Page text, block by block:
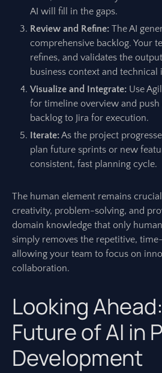
AI will fill in the gaps.
Review and Refine: The AI
comprehensive backlog. Your
refines, and validates the
business context and technical
Visualize and Integrate: Use
for timeline overview and push
backlog to Jira for execution.
Iterate:As the project
plan future sprints or new
consistent, fast planning cycle.
The human element remains
creativity, problem-solving, and
domain knowledge that only
simply removes the repetitive,
allowing your team to focus on
collaboration.
Looking
Future of AI in
Development